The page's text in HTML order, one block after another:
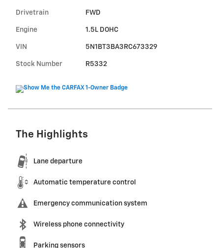
Drivetrain FWD
Engine 1.5L DOHC
VIN 5N1BT3BA3RC673329
Stock Number R5332
The Highlights
Lane departure
Automatic temperature control
Emergency communication system
Wireless phone connectivity
Parking sensors